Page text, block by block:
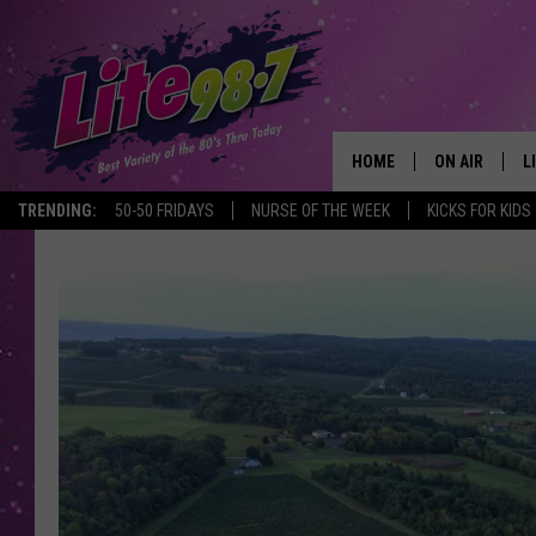
TRENDING: 50-50 FRIDAYS NURSE OF THE WEEK KICKS FOR KIDS
HOME ON AIR
RACHEL
MICHELLE
JESSICA ON
DELILAH